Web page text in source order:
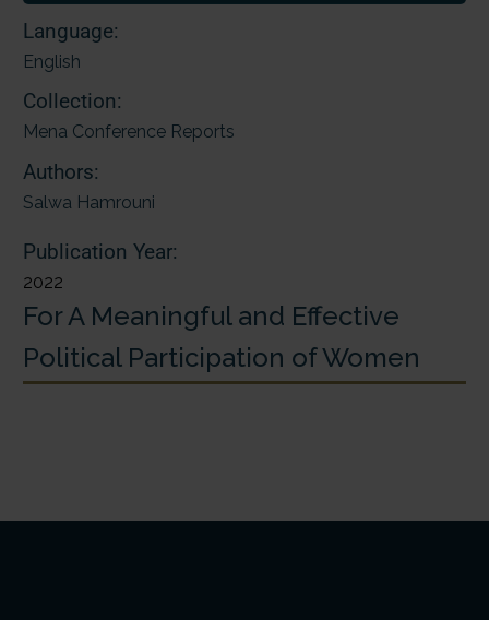
Language:
English
Collection:
Mena Conference Reports
Authors:
Salwa Hamrouni
Publication Year:
2022
For A Meaningful and Effective
Political Participation of Women